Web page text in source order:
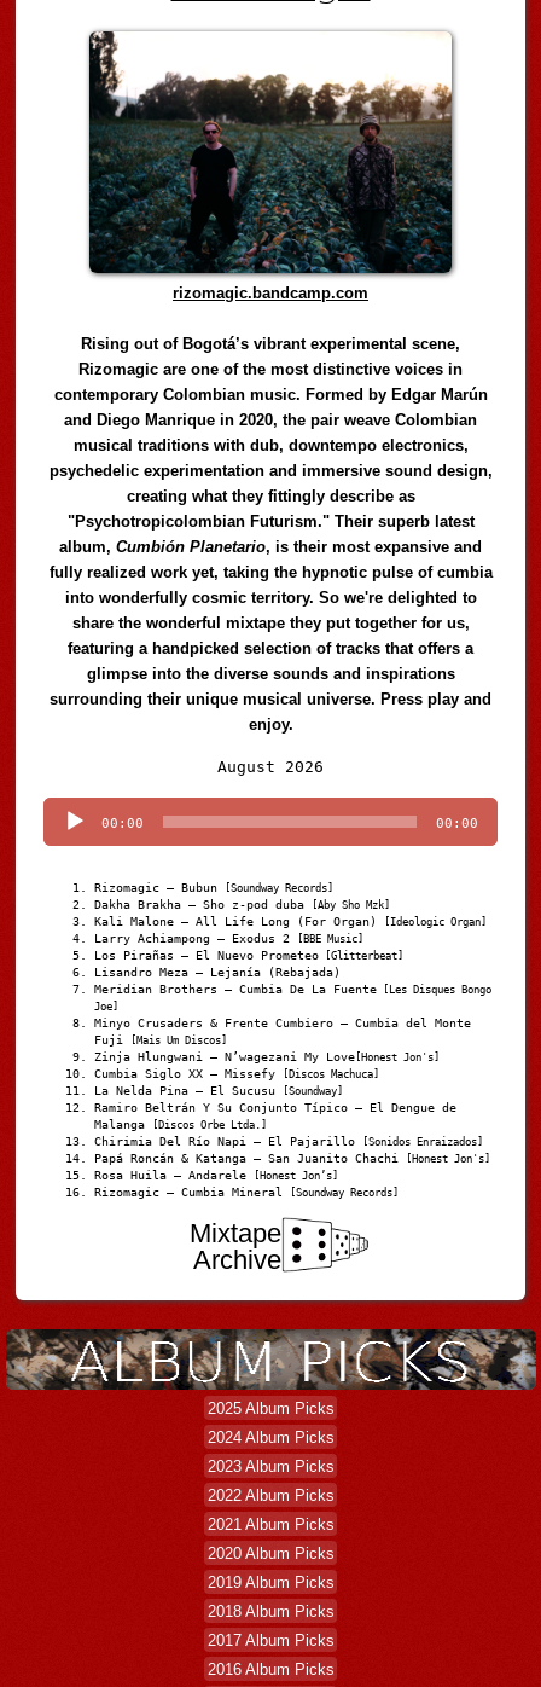
rizomagic.bandcamp.com
Rising out of Bogotá’s vibrant experimental scene,
Rizomagic are one of the most distinctive voices in
contemporary Colombian music. Formed by Edgar Marún
and Diego Manrique in 2020, the pair weave Colombian
musical traditions with dub, downtempo electronics,
psychedelic experimentation and immersive sound design,
creating what they fittingly describe as
"Psychotropicolombian Futurism." Their superb latest
album,Cumbión Planetario, is their most expansive and
fully realized work yet, taking the hypnotic pulse of cumbia
into wonderfully cosmic territory. So we're delighted to
share the wonderful mixtape they put together for us,
featuring a handpicked selection of tracks that offers a
glimpse into the diverse sounds and inspirations
surrounding their unique musical universe. Press play and
enjoy.
August 2026
Player
00:00 00:00
Rizomagic – Bubun [Soundway Records]
Dakha Brakha – Sho z-pod duba [Aby Sho Mzk]
Kali Malone – All Life Long (For Organ) [Ideologic Organ]
Larry Achiampong – Exodus 2 [BBE Music]
Los Pirañas – El Nuevo Prometeo [Glitterbeat]
Lisandro Meza – Lejanía (Rebajada)
Meridian Brothers – Cumbia De La Fuente [Les Disques Bongo
Joe]
Minyo Crusaders & Frente Cumbiero – Cumbia del Monte
Fuji
[Mais Um Discos]
Zinja Hlungwani – N’wagezani My Love [Honest Jon's]
Cumbia Siglo XX – Missefy [Discos Machuca]
La Nelda Pina – El Sucusu [Soundway]
Ramiro Beltrán Y Su Conjunto Típico – El Dengue de
Malanga
[Discos Orbe Ltda.]
Chirimia Del Río Napi – El Pajarillo [Sonidos Enraizados]
Papá Roncán & Katanga – San Juanito Chachi [Honest Jon's]
Rosa Huila – Andarele [Honest Jon’s]
Rizomagic – Cumbia Mineral [Soundway Records]
Mixtape
Archive
2025 Album Picks
2024 Album Picks
2023 Album Picks
2022 Album Picks
2021 Album Picks
2020 Album Picks
2019 Album Picks
2018 Album Picks
2017 Album Picks
2016 Album Picks